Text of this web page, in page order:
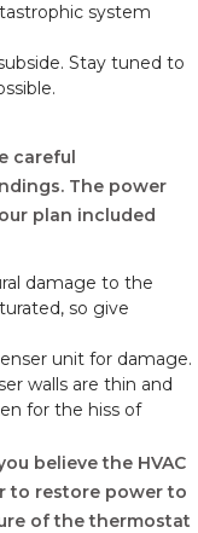
system
Stay tuned to
careful
The power
plan included
damage to the
so give
unit for damage.
walls are thin and
for the hiss of
believe the HVAC
to restore power to
of the thermostat